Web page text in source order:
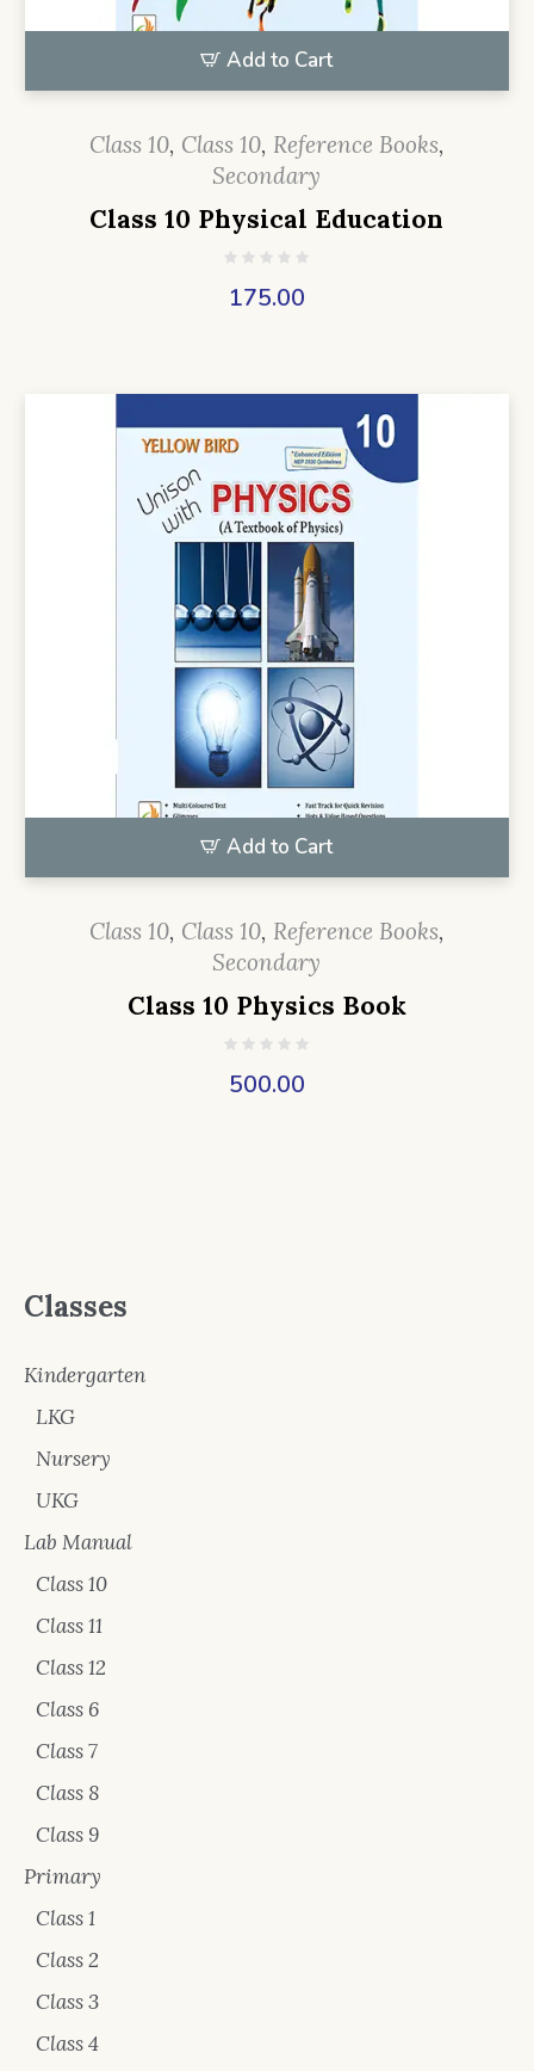
Add to Cart
Class 10, Class 10, Reference Books,
Secondary
Class 10 Physical Education
175.00
Add to Cart
Class 10, Class 10, Reference Books,
Secondary
Class 10 Physics Book
500.00
Classes
Kindergarten
LKG
Nursery
UKG
Lab Manual
Class 10
Class 11
Class 12
Class 6
Class 7
Class 8
Class 9
Primary
Class 1
Class 2
Class 3
Class 4